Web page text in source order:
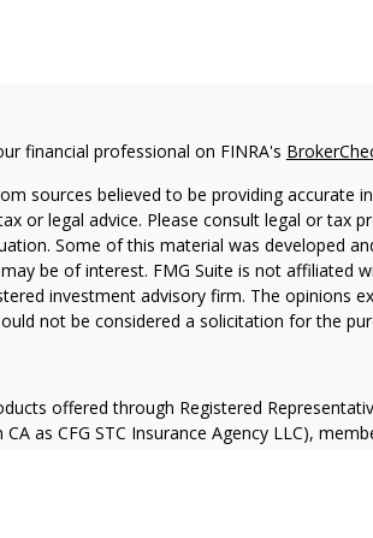
financial professional on FINRA's
sources believed to be providing accurate
or legal advice. Please consult legal or tax
Some of this material was developed
be of interest. FMG Suite is not affiliated
investment advisory firm. The opinions
not be considered a solicitation for the
offered through Registered
as CFG STC Insurance Agency LLC),